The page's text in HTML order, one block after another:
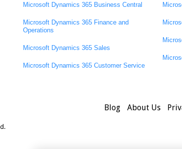
Microsoft Dynamics 365 Business Central
Microsoft Dynamics 365 Finance and
Operations
Microsoft Dynamics 365 Sales
Microsoft Dynamics 365 Customer Service
Blog About Us